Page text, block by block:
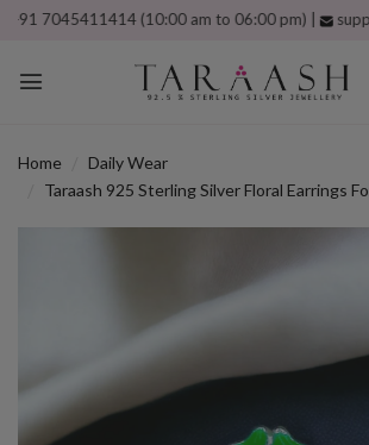
(10:00 am to 06:00 pm) |
Home
Daily Wear
Taraash 925 Sterling Silver Floral Earrings